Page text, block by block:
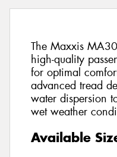
The Maxxis
high-quality
for optimal
advanced tread
water dispersion
wet weather
Available